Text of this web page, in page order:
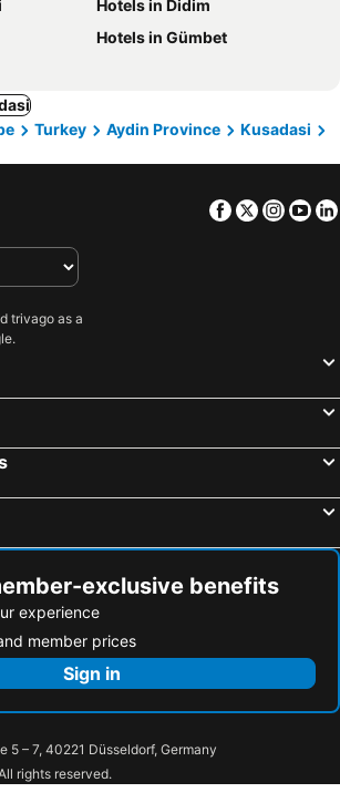
Hotels in Didim
Hotels in Gümbet
Turkey Aydin Province
Kusadasi
Facebook
Twitter
trivago as a
exclusive benefits
experience
member prices
Sign in
5 – 7, 40221 Düsseldorf, Germany
rights reserved.